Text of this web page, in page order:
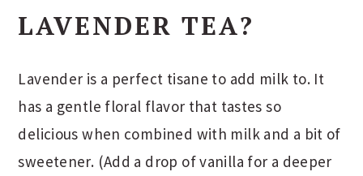
LAVENDER TEA?
Lavender is a perfect tisane to add milk to. It
has a gentle floral flavor that tastes so
delicious when combined with milk and a bit of
sweetener. (Add a drop of vanilla for a deeper